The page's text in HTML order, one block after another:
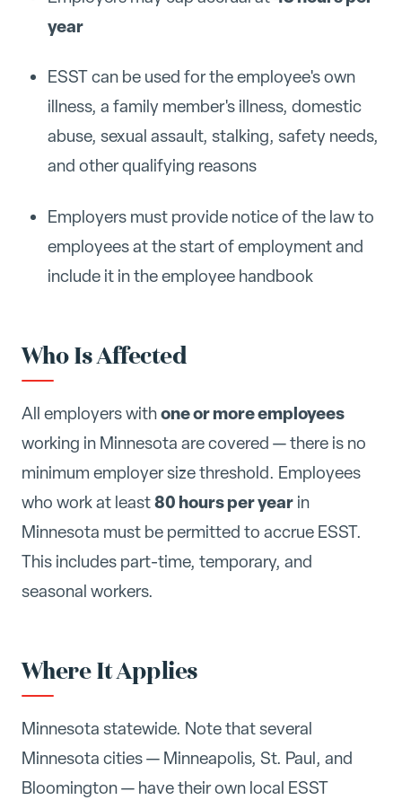
year
ESST can be used for the employee's own
illness, a family member's illness, domestic
abuse, sexual assault, stalking, safety needs,
and other qualifying reasons
Employers must provide notice of the law to
employees at the start of employment and
include it in the employee handbook
Who Is Affected
All employers withone or more employees
working in Minnesota are covered — there is no
minimum employer size threshold. Employees
who work at least80 hours per year in
Minnesota must be permitted to accrue ESST.
This includes part-time, temporary, and
seasonal workers.
Where It Applies
Minnesota statewide. Note that several
Minnesota cities — Minneapolis, St. Paul, and
Bloomington — have their own local ESST